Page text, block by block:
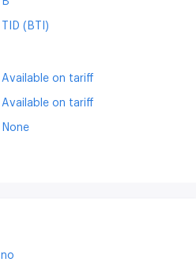
TID (BTI)
Available on tariff
Available on tariff
None
no